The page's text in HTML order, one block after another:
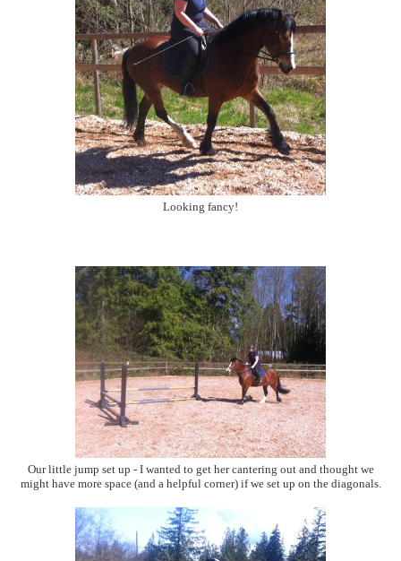
Looking fancy!
Our little jump set up - I wanted to get her cantering out and thought we
might have more space (and a helpful corner) if we set up on the diagonals.